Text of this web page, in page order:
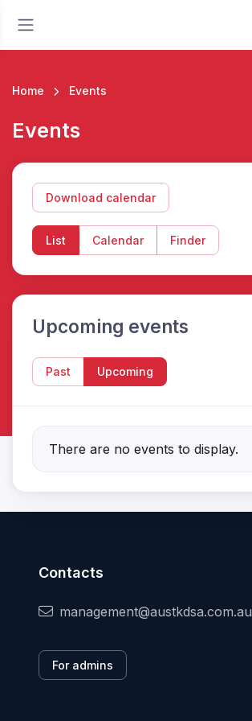
Home Events
Events
Download calendar
List Calendar Finder
Upcoming events
Past Upcoming
There are no events to display.
Contacts
management@austkdsa.com.au
For admins